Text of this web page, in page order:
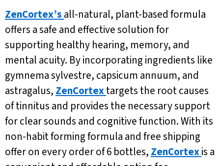
ZenCortex’s all-natural, plant-based formula
offers a safe and effective solution for
supporting healthy hearing, memory, and
mental acuity. By incorporating ingredients like
gymnema sylvestre, capsicum annuum, and
astragalus, ZenCortextargets the root causes
of tinnitus and provides the necessary support
for clear sounds and cognitive function. With its
non-habit forming formula and free shipping
offer on every order of 6 bottles, ZenCortexis a